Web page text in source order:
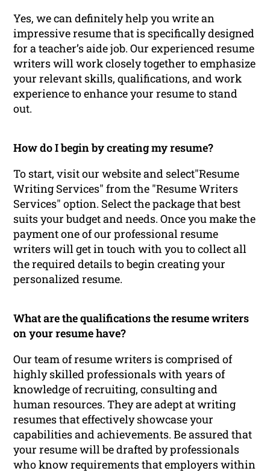
Yes, we can definitely help you write an
impressive resume that is specifically designed
for a teacher’s aide job. Our experienced resume
writers will work closely together to emphasize
your relevant skills, qualifications, and work
experience to enhance your resume to stand
out.
How do I begin by creating my resume?
To start, visit our website and select"Resume
Writing Services" from the "Resume Writers
Services" option. Select the package that best
suits your budget and needs. Once you make the
payment one of our professional resume
writers will get in touch with you to collect all
the required details to begin creating your
personalized resume.
What are the qualifications the resume writers
on your resume have?
Our team of resume writers is comprised of
highly skilled professionals with years of
knowledge of recruiting, consulting and
human resources. They are adept at writing
resumes that effectively showcase your
capabilities and achievements. Be assured that
your resume will be drafted by professionals
who know requirements that employers within